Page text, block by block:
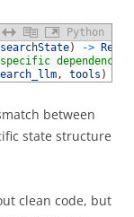
Python
) ->
, tools )
between
state structure
clean code, but